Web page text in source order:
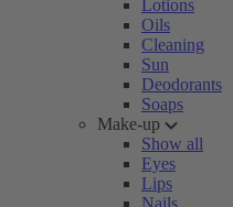
Lotions
Oils
Cleaning
Sun
Deodorants
Soaps
Make-up
Show all
Eyes
Lips
Nails